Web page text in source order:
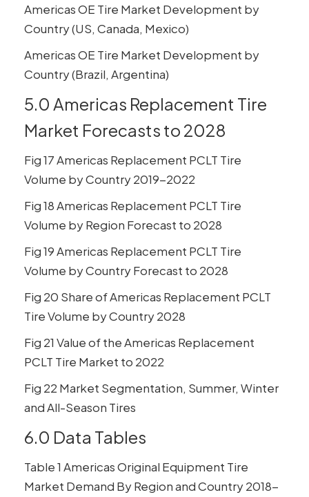
Americas OE Tire Market Development by
Country (US, Canada, Mexico)
Americas OE Tire Market Development by
Country (Brazil, Argentina)
5.0 Americas Replacement Tire
Market Forecasts to 2028
Fig 17 Americas Replacement PCLT Tire
Volume by Country 2019-2022
Fig 18 Americas Replacement PCLT Tire
Volume by Region Forecast to 2028
Fig 19 Americas Replacement PCLT Tire
Volume by Country Forecast to 2028
Fig 20 Share of Americas Replacement PCLT
Tire Volume by Country 2028
Fig 21 Value of the Americas Replacement
PCLT Tire Market to 2022
Fig 22 Market Segmentation, Summer, Winter
and All-Season Tires
6.0 Data Tables
Table 1 Americas Original Equipment Tire
Market Demand By Region and Country 2018-